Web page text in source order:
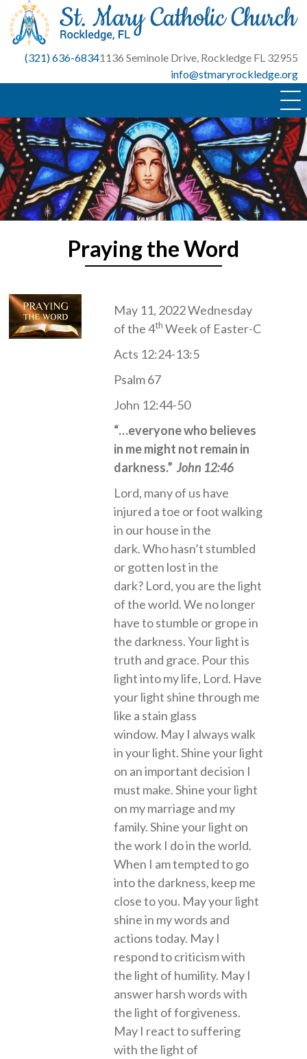
Skip
content
(321) 636-68341136 Seminole Drive, Rockledge FL 32955
info@stmaryrockledge.org
Praying the Word
May 11, 2022 Wednesday
of the 4th Week of Easter-C
Acts 12:24-13:5
Psalm 67
John 12:44-50
“…everyone who believes
in me might not remain in
darkness.”John 12:46
Lord, many of us have
injured a toe or foot walking
in our house in the
dark. Who hasn’t stumbled
or gotten lost in the
dark? Lord, you are the light
of the world. We no longer
have to stumble or grope in
the darkness. Your light is
truth and grace. Pour this
light into my life, Lord. Have
your light shine through me
like a stain glass
window. May I always walk
in your light. Shine your light
on an important decision I
must make. Shine your light
on my marriage and my
family. Shine your light on
the work I do in the world.
When I am tempted to go
into the darkness, keep me
close to you. May your light
shine in my words and
actions today. May I
respond to criticism with
the light of humility. May I
answer harsh words with
the light of forgiveness.
May I react to suffering
with the light of